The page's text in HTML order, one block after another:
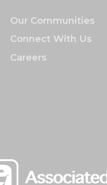
Our Communities
Connect With Us
Careers